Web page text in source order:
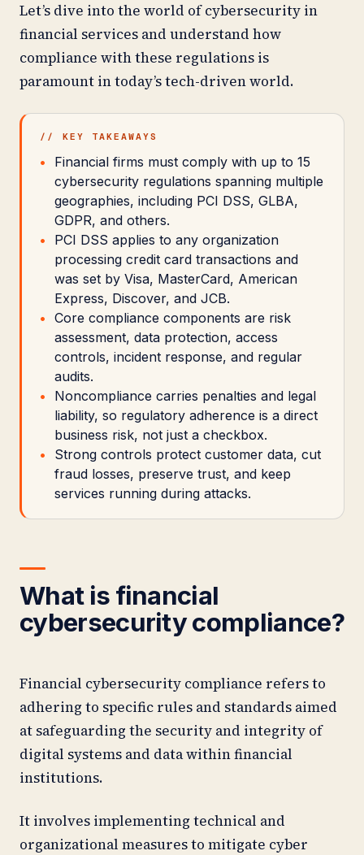
Let’s dive into the world of cybersecurity in
financial services and understand how
compliance with these regulations is
paramount in today’s tech-driven world.
// KEY TAKEAWAYS
Financial firms must comply with up to 15
cybersecurity regulations spanning multiple
geographies, including PCI DSS, GLBA,
GDPR, and others.
PCI DSS applies to any organization
processing credit card transactions and
was set by Visa, MasterCard, American
Express, Discover, and JCB.
Core compliance components are risk
assessment, data protection, access
controls, incident response, and regular
audits.
Noncompliance carries penalties and legal
liability, so regulatory adherence is a direct
business risk, not just a checkbox.
Strong controls protect customer data, cut
fraud losses, preserve trust, and keep
services running during attacks.
What is financial
cybersecurity compliance?
Financial cybersecurity compliance refers to
adhering to specific rules and standards aimed
at safeguarding the security and integrity of
digital systems and data within financial
institutions.
It involves implementing technical and
organizational measures to mitigate cyber